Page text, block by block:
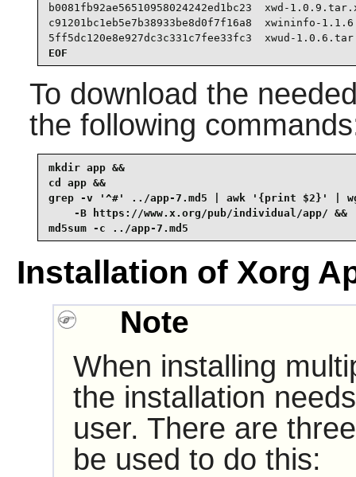
b0081fb92ae56510958024242ed1bc23  xwd-
c91201bc1eb5e7b38933be8d0f7f16a8  xwininfo-
5ff5dc120e8e927dc3c331c7fee33fc3  xwud-
EOF
To download the
the following
mkdir app &&
cd app &&
grep -v '^#' ../app-7.md5 | awk '{print $2}' |
    -B https://www.x.org/pub/individual/app/ &&
md5sum -c ../app-7.md5
Installation of Xorg
Note
When installing
the installation
user. There are
be used to do this: